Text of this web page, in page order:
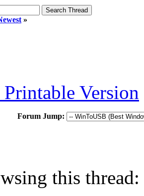
»
Version
Forum Jump:
this